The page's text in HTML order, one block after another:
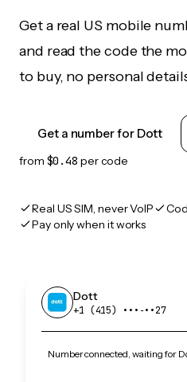
Get a real US mobile
and read the code the
to buy, no personal
Get a number for Dott
from $0.48 per code
Real US SIM, never VoIP
Pay only when it works
Dott
+1 (415) •••‑••27
Number connected, waiting for